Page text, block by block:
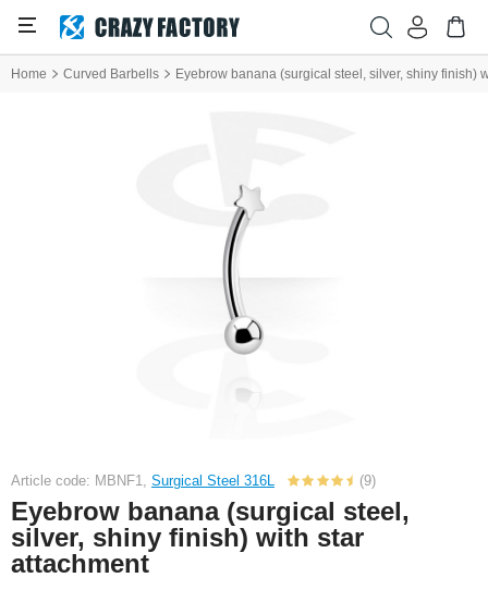
Home Curved Barbells Eyebrow banana (surgical steel, silver, shiny finish)
Article code: MBNF1, Surgical Steel 316L (9)
Eyebrow banana (surgical steel,
silver, shiny finish) with star
attachment